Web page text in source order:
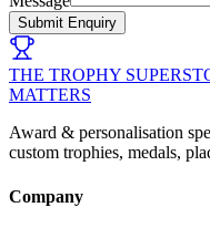
Submit Enquiry
THE TROPHY
MATTERS
Award & personalisation
custom trophies, medals,
Company